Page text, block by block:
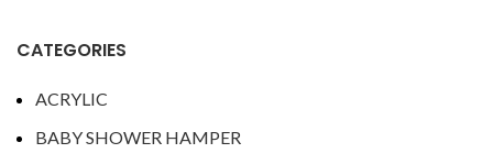
CATEGORIES
ACRYLIC
BABY SHOWER HAMPER